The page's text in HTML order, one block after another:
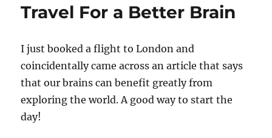
Travel For a Better Brain
I just booked a flight to London and
coincidentally came across an article that says
that our brains can benefit greatly from
exploring the world. A good way to start the
day!